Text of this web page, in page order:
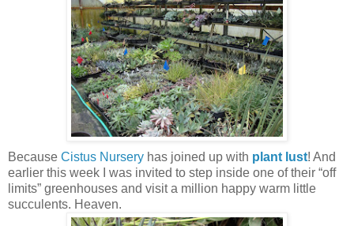
Because Cistus Nursery has joined up with plant lust! And
earlier this week I was invited to step inside one of their “off
limits” greenhouses and visit a million happy warm little
succulents. Heaven.